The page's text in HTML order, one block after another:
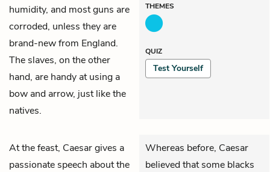
humidity, and most guns are
corroded, unless they are
brand-new from England.
The slaves, on the other
hand, are handy at using a
bow and arrow, just like the
natives.
THEMES
QUIZ
Test Yourself
At the feast, Caesargives a
passionate speech about the
Whereas before, Caesar
believed that some blacks